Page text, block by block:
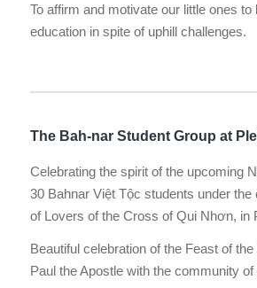
To affirm and motivate our little ones to
education in spite of uphill challenges.
The Bah-nar Student Group at
Celebrating the spirit of the upcoming
30 Bahnar Việt Tộc students under the
of Lovers of the Cross of Qui Nhơn, in
Beautiful celebration of the Feast of
Paul the Apostle with the community